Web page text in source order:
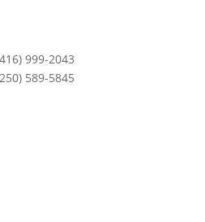
999-2043
589-5845